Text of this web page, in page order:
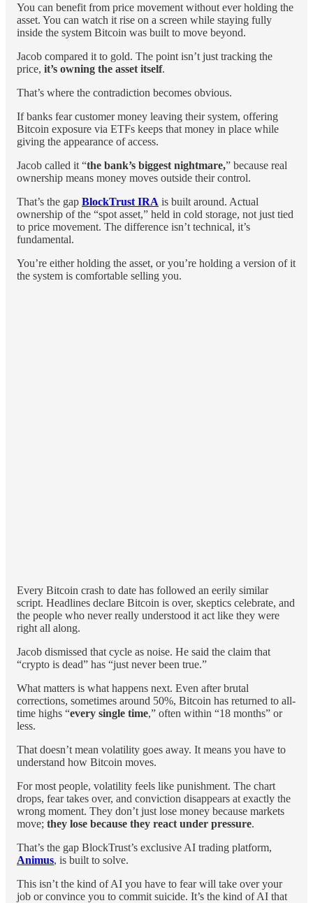
You can benefit from price movement without ever holding the
asset. You can watch it rise on a screen while staying fully
inside the system Bitcoin was built to move beyond.
Jacob compared it to gold. The point isn’t just tracking the
price, it’s owning the asset itself.
That’s where the contradiction becomes obvious.
If banks fear customer money leaving their system, offering
Bitcoin exposure via ETFs keeps that money in place while
giving the appearance of access.
Jacob called it “the bank’s biggest nightmare,” because real
ownership means money moves outside their control.
That’s the gap BlockTrust IRA is built around. Actual
ownership of the “spot asset,” held in cold storage, not just tied
to price movement. The difference isn’t technical, it’s
fundamental.
You’re either holding the asset, or you’re holding a version of it
the system is comfortable selling you.
Every Bitcoin crash to date has followed an eerily similar
script. Headlines declare Bitcoin is over, skeptics celebrate, and
the people who never really understood it act like they were
right all along.
Jacob dismissed that cycle as noise. He said the claim that
“crypto is dead” has “just never been true.”
What matters is what happens next. Even after brutal
corrections, sometimes around 50%, Bitcoin has returned to all-
time highs “every single time,” often within “18 months” or
less.
That doesn’t mean volatility goes away. It means you have to
understand how Bitcoin moves.
For most people, volatility feels like punishment. The chart
drops, fear takes over, and conviction disappears at exactly the
wrong moment. They don’t just lose money because markets
move; they lose because they react under pressure.
That’s the gap BlockTrust’s exclusive AI trading platform,
Animus, is built to solve.
This isn’t the kind of AI you have to fear will take over your
job or convince you to commit suicide. It’s the kind of AI that